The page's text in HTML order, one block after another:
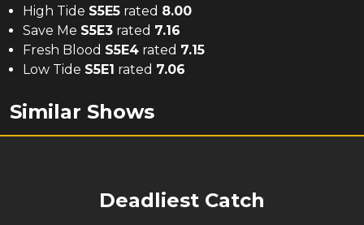
High Tide S5E5 rated 8.00
Save Me S5E3 rated 7.16
Fresh Blood S5E4 rated 7.15
Low Tide S5E1 rated 7.06
Similar Shows
Deadliest Catch